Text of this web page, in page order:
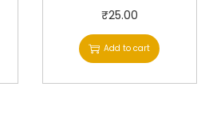
₹25.00
Add to cart